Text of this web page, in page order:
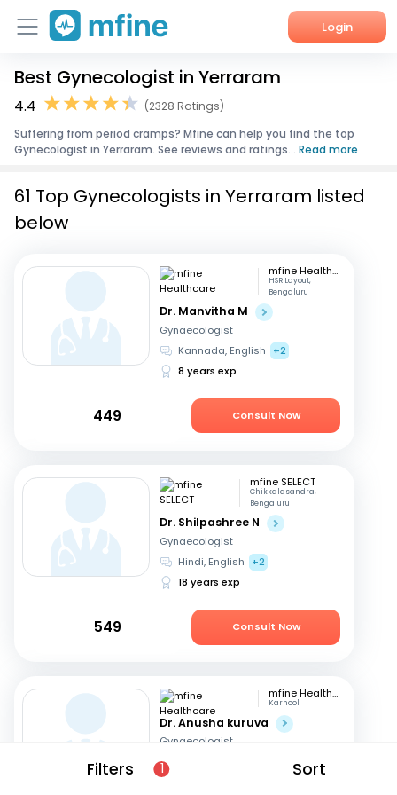
Login
Home
Corporate Enquiries
Best Gynecologist in Yerraram
4.4
(2328 Ratings)
Suffering from period cramps? Mfine can help you find the top
Gynecologist in Yerraram. See reviews and ratings... Read more
Filters 1 Sort
61 Top Gynecologists in Yerraram listed
below
mfine Healthcare
HSR Layout,
Bengaluru
Dr. Manvitha M
Gynaecologist
Kannada, English
+2
8 years exp
449 Consult Now
mfine SELECT
Chikkalasandra,
Bengaluru
Dr. Shilpashree N
Gynaecologist
Hindi, English
+2
18 years exp
549 Consult Now
mfine Healthcare
Karnool
Dr. Anusha kuruva
Gynaecologist